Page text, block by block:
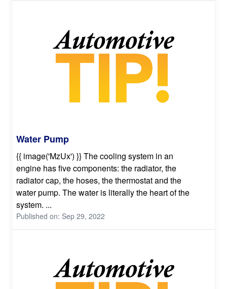
Water Pump
{{ image('MzUx') }} The cooling system in an
engine has five components: the radiator, the
radiator cap, the hoses, the thermostat and the
water pump. The water is literally the heart of the
system. ...
Published on: Sep 29, 2022